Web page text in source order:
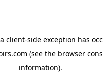
client-side exception has
(see the browser
information).